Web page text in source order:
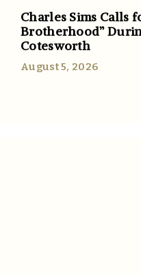
Charles Sims Calls
Brotherhood”
Cotesworth
August 5, 2026